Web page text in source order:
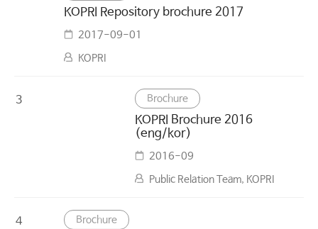
KOPRI Repository brochure 2017
2017-09-01
KOPRI
3 Brochure
KOPRI Brochure 2016
(eng/kor)
2016-09
Public Relation Team, KOPRI
4 Brochure